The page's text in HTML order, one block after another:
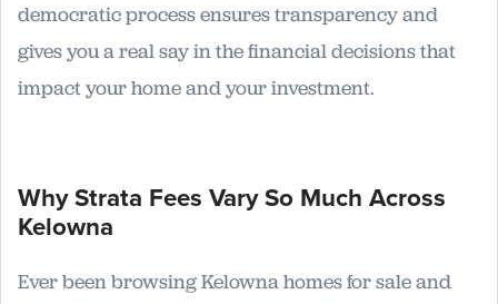
democratic process ensures transparency and
gives you a real say in the financial decisions that
impact your home and your investment.
Why Strata Fees Vary So Much Across
Kelowna
Ever been browsing Kelowna homes for sale and